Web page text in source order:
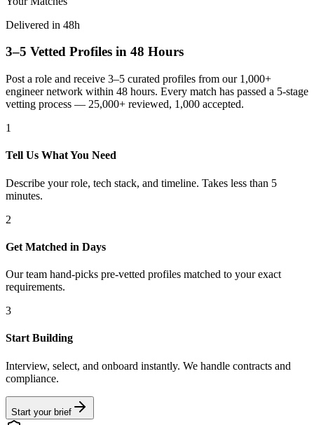
Delivered in 48h
3–5 Vetted Profiles in 48 Hours
Post a role and receive 3–5 curated profiles from our 1,000+
engineer network within 48 hours. Every match has passed a 5-stage
vetting process — 25,000+ reviewed, 1,000 accepted.
1
Tell Us What You Need
Describe your role, tech stack, and timeline. Takes less than 5
minutes.
2
Get Matched in Days
Our team hand-picks pre-vetted profiles matched to your exact
requirements.
3
Start Building
Interview, select, and onboard instantly. We handle contracts and
compliance.
Start your brief